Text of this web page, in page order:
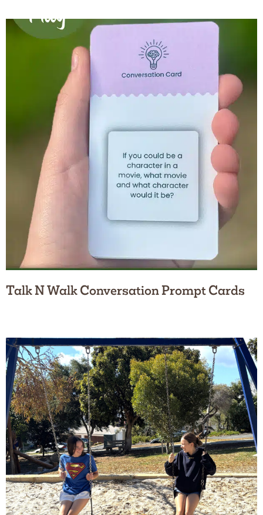
Talk N Walk Conversation Prompt Cards